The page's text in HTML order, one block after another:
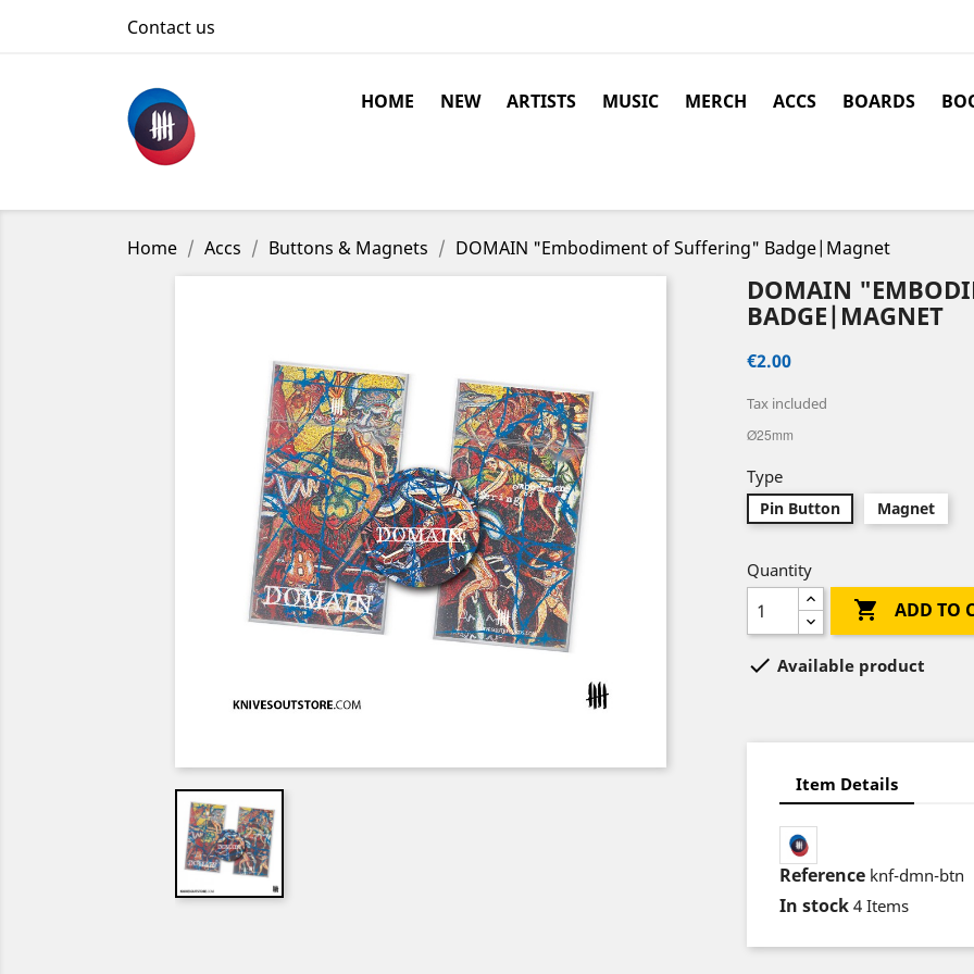
Contact us
HOME NEW ARTISTS MUSIC MERCH ACCS BOARDS
Home Accs Buttons & Magnets DOMAIN "Embodiment of Suffering" Badge|Magnet
DOMAIN
BADGE|MAGNET
€2.00
Tax included
Ø25mm
Type
Pin Button Magnet
Quantity
 ADD TO
 Available product
Item Details
Reference knf-dmn-btn
In stock 4 Items